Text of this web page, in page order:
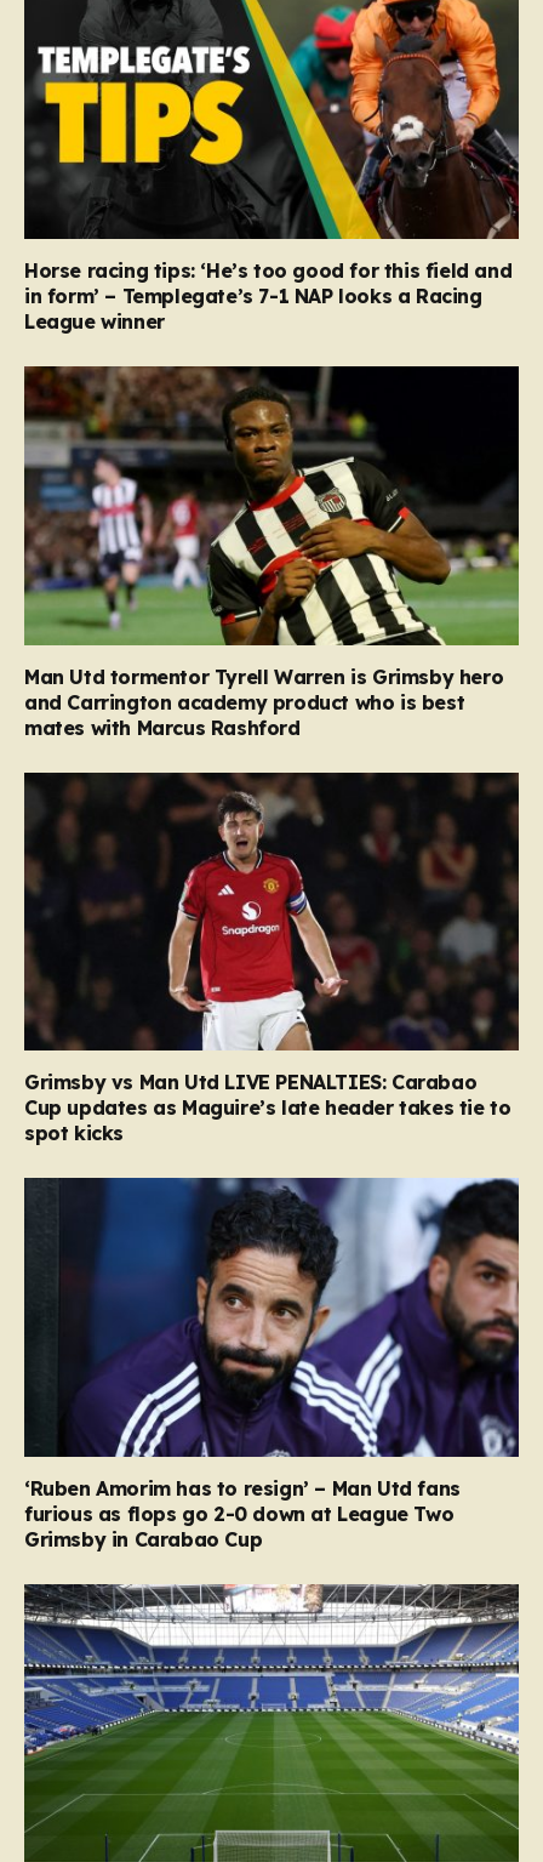
Horse racing tips: ‘He’s too good for this field and
in form’ – Templegate’s 7-1 NAP looks a Racing
League winner
Man Utd tormentor Tyrell Warren is Grimsby hero
and Carrington academy product who is best
mates with Marcus Rashford
Grimsby vs Man Utd LIVE PENALTIES: Carabao
Cup updates as Maguire’s late header takes tie to
spot kicks
‘Ruben Amorim has to resign’ – Man Utd fans
furious as flops go 2-0 down at League Two
Grimsby in Carabao Cup